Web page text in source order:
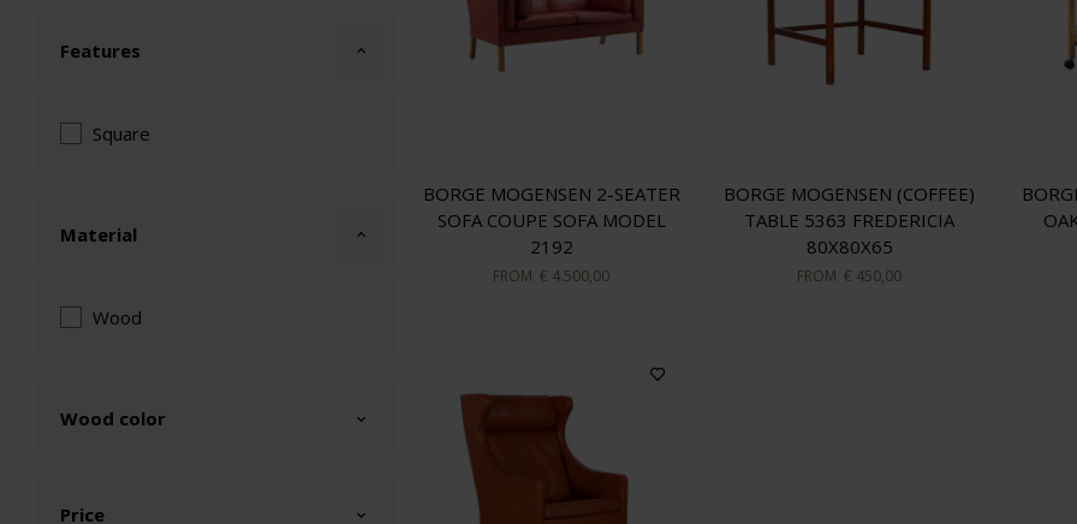
Features
Square
Material
Wood
Wood color
Price
BORGE MOGENSEN 2-SEATER
SOFA COUPE SOFA MODEL
2192
FROM € 4.500,00
BORGE MOGENSEN (COFFEE)
TABLE 5363 FREDERICIA
80X80X65
FROM € 450,00